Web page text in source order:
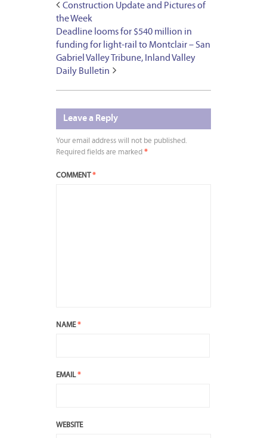
Construction Update and Pictures of
the Week
Deadline looms for $540 million in
funding for light-rail to Montclair – San
Gabriel Valley Tribune, Inland Valley
Daily Bulletin
Leave a Reply
Your email address will not be published.
Required fields are marked *
COMMENT*
NAME*
EMAIL*
WEBSITE